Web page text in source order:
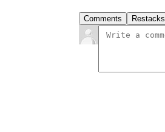
Comments Restacks